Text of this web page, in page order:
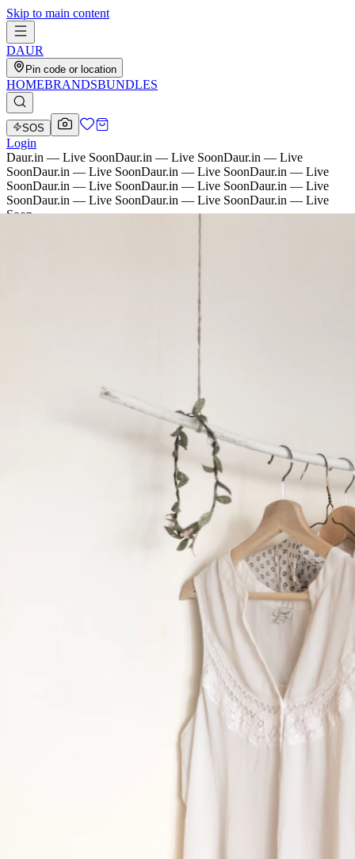
Skip to main content
DAUR
Pin code or location
HOMEBRANDSBUNDLES
SOS
Login
Daur.in — Live SoonDaur.in — Live SoonDaur.in — Live
SoonDaur.in — Live SoonDaur.in — Live SoonDaur.in — Live
SoonDaur.in — Live SoonDaur.in — Live SoonDaur.in — Live
SoonDaur.in — Live SoonDaur.in — Live SoonDaur.in — Live
Soon